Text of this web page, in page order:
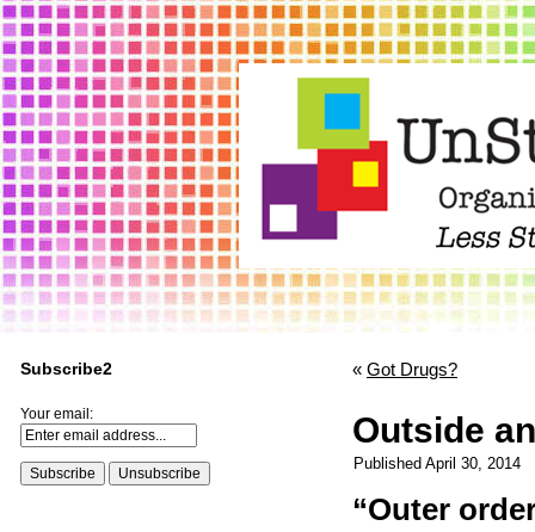
Subscribe2
Your email:
« Got Drugs?
Outside
Published April 30, 2014
“Outer